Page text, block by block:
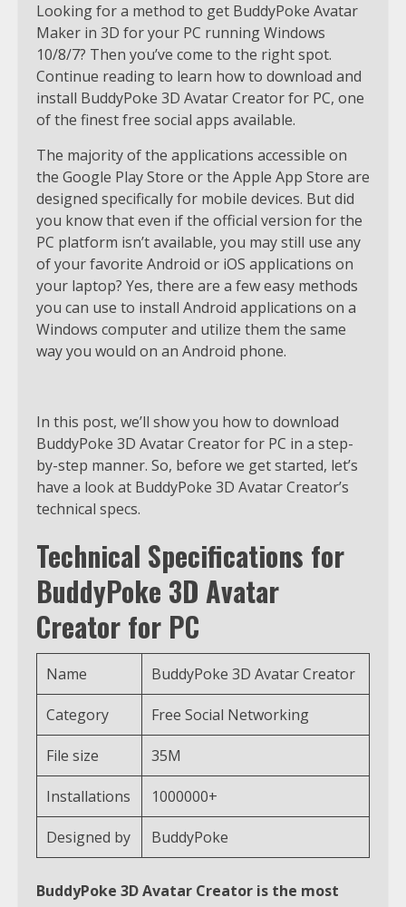
Looking for a method to get BuddyPoke Avatar
Maker in 3D for your PC running Windows
10/8/7? Then you’ve come to the right spot.
Continue reading to learn how to download and
install BuddyPoke 3D Avatar Creator for PC, one
of the finest free social apps available.
The majority of the applications accessible on
the Google Play Store or the Apple App Store are
designed specifically for mobile devices. But did
you know that even if the official version for the
PC platform isn’t available, you may still use any
of your favorite Android or iOS applications on
your laptop? Yes, there are a few easy methods
you can use to install Android applications on a
Windows computer and utilize them the same
way you would on an Android phone.
In this post, we’ll show you how to download
BuddyPoke 3D Avatar Creator for PC in a step-
by-step manner. So, before we get started, let’s
have a look at BuddyPoke 3D Avatar Creator’s
technical specs.
Technical Specifications for
BuddyPoke 3D Avatar
Creator for PC
Name BuddyPoke 3D Avatar Creator
Category Free Social Networking
File size 35M
Installations 1000000+
Designed by BuddyPoke
BuddyPoke 3D Avatar Creator is the most